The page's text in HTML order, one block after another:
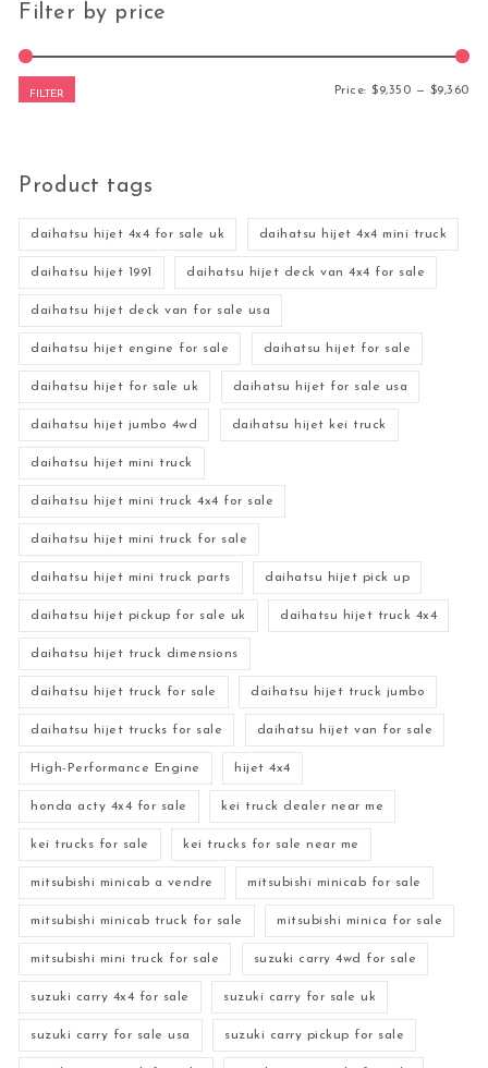
Filter by price
FILTER Price:$9,350 — $9,360
Product tags
daihatsu hijet 4x4 for sale uk daihatsu hijet 4x4 mini truck
daihatsu hijet 1991 daihatsu hijet deck van 4x4 for sale
daihatsu hijet deck van for sale usa
daihatsu hijet engine for sale daihatsu hijet for sale
daihatsu hijet for sale uk daihatsu hijet for sale usa
daihatsu hijet jumbo 4wd daihatsu hijet kei truck
daihatsu hijet mini truck
daihatsu hijet mini truck 4x4 for sale
daihatsu hijet mini truck for sale
daihatsu hijet mini truck parts daihatsu hijet pick up
daihatsu hijet pickup for sale uk daihatsu hijet truck 4x4
daihatsu hijet truck dimensions
daihatsu hijet truck for sale daihatsu hijet truck jumbo
daihatsu hijet trucks for sale daihatsu hijet van for sale
High-Performance Engine hijet 4x4
honda acty 4x4 for sale kei truck dealer near me
kei trucks for sale kei trucks for sale near me
mitsubishi minicab a vendre mitsubishi minicab for sale
mitsubishi minicab truck for sale mitsubishi minica for sale
mitsubishi mini truck for sale suzuki carry 4wd for sale
suzuki carry 4x4 for sale suzuki carry for sale uk
suzuki carry for sale usa suzuki carry pickup for sale